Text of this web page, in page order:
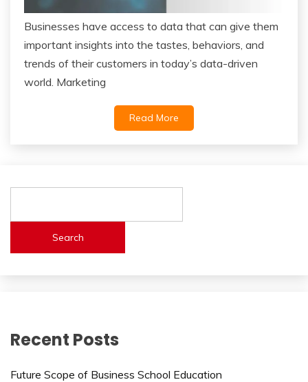
Businesses have access to data that can give them
important insights into the tastes, behaviors, and
trends of their customers in today’s data-driven
world. Marketing
Read More
Search
Recent Posts
Future Scope of Business School Education